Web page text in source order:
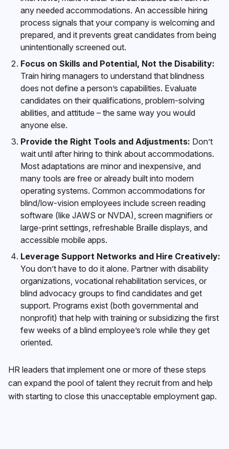
any needed accommodations. An accessible hiring
process signals that your company is welcoming and
prepared, and it prevents great candidates from being
unintentionally screened out.
Focus on Skills and Potential, Not the Disability:
Train hiring managers to understand that blindness
does not define a person’s capabilities. Evaluate
candidates on their qualifications, problem-solving
abilities, and attitude – the same way you would
anyone else.
Provide the Right Tools and Adjustments: Don’t
wait until after hiring to think about accommodations.
Most adaptations are minor and inexpensive, and
many tools are free or already built into modern
operating systems. Common accommodations for
blind/low-vision employees include screen reading
software (like JAWS or NVDA), screen magnifiers or
large-print settings, refreshable Braille displays, and
accessible mobile apps.
Leverage Support Networks and Hire Creatively:
You don’t have to do it alone. Partner with disability
organizations, vocational rehabilitation services, or
blind advocacy groups to find candidates and get
support. Programs exist (both governmental and
nonprofit) that help with training or subsidizing the first
few weeks of a blind employee’s role while they get
oriented.
HR leaders that implement one or more of these steps
can expand the pool of talent they recruit from and help
with starting to close this unacceptable employment gap.